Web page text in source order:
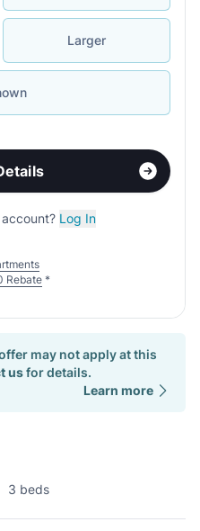
Larger
Log In
Rebate *
may not apply at this
usfor details.
Learn more
3 beds